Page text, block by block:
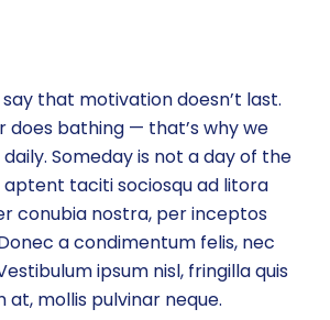
that motivation doesn’t last.
does bathing — that’s why we
Someday is not a day of the
aptent taciti sociosqu ad litora
conubia nostra, per inceptos
a condimentum felis, nec
ipsum nisl, fringilla quis
at, mollis pulvinar neque.